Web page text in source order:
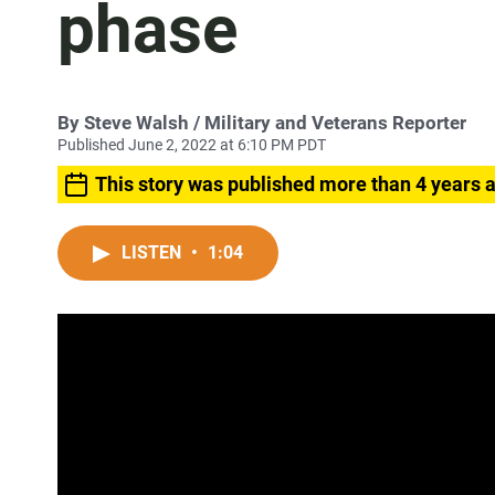
phase
By Steve Walsh / Military and Veterans Reporter
Published June 2, 2022 at 6:10 PM PDT
This story was published more than 4 years
LISTEN • 1:04